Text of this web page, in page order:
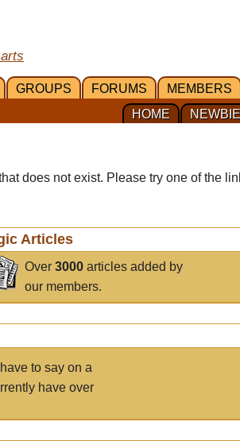
GROUPS FORUMS MEMBERS
HOME
does not exist. Please try one of the
Articles
Over3000 articles added by
our members.
to say on a
have over